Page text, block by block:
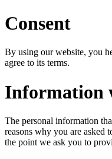
Consent
By using our website, you
agree to its terms.
Information
The personal information
reasons why you are asked
the point we ask you to